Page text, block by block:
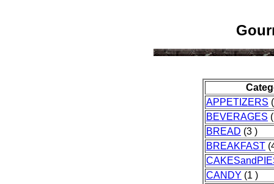
APPETIZERS
BEVERAGES
BREAD (3 )
BREAKFAST
CANDY (1 )